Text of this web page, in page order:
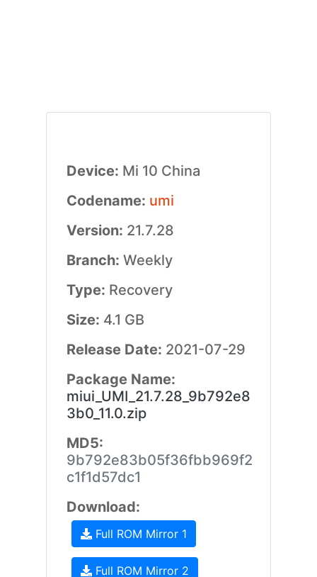
Device: Mi 10 China
Codename: umi
Version: 21.7.28
Branch: Weekly
Type: Recovery
Size: 4.1 GB
Release Date: 2021-07-29
Package Name:
miui_UMI_21.7.28_9b792e8
3b0_11.0.zip
MD5:
9b792e83b05f36fbb969f2
c1f1d57dc1
Download:
Full ROM Mirror 1
Full ROM Mirror 2